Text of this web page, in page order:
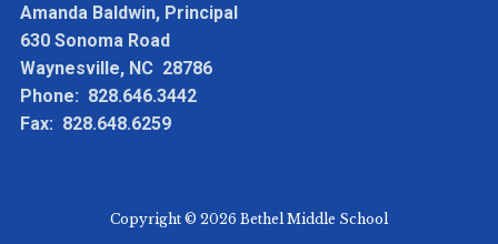
Amanda Baldwin, Principal
630 Sonoma Road
Waynesville, NC 28786
Phone: 828.646.3442
Fax: 828.648.6259
Copyright © 2026 Bethel Middle School